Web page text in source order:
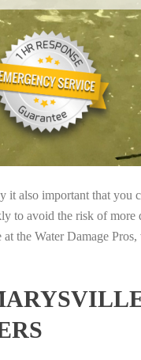
also important that
avoid the risk of more
the Water Damage